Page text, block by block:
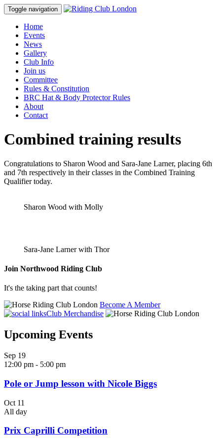
Toggle navigation
Home
Events
News
Gallery
Club Info
Join us
Committee
Rules & Constitution
BRC Hat & Body Protector Rules
About
Contact
Combined training results
Congratulations to Sharon Wood and Sara-Jane Larner, placing 6th
and 7th respectively in their classes in the Combined Training
Qualifier today.
Sharon Wood with Molly
Sara-Jane Larner with Thor
Join Northwood Riding Club
It's the taking part that counts!
Become A Member
Club Merchandise
Upcoming Events
Sep 19
12:00 pm - 5:00 pm
Pole or Jump lesson with Nicole Biggs
Oct 11
All day
Prix Caprilli Competition